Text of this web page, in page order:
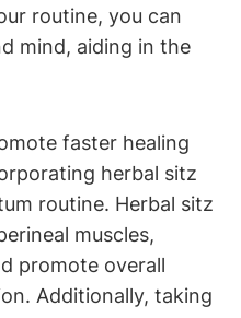
routine, you can
mind, aiding in the
faster healing
herbal sitz
routine. Herbal sitz
muscles,
promote overall
Additionally, taking